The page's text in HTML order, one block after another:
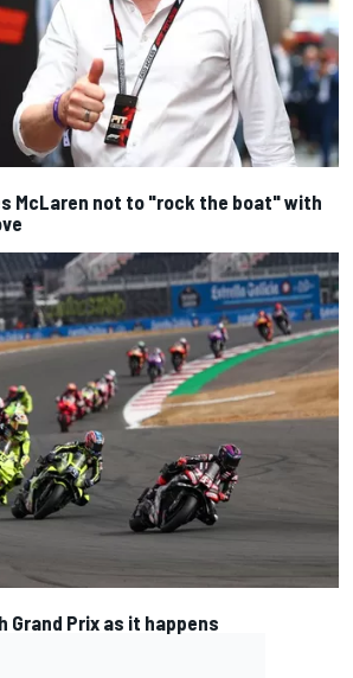
McLaren not to "rock the boat" with
Grand Prix as it happens